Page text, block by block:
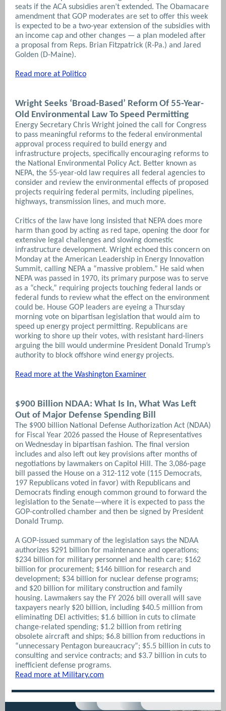
seats if the ACA subsidies aren’t extended. The Obamacare
amendment that GOP moderates are set to offer this week
is expected to be a two-year extension of the subsidies with
an income cap and other changes — a plan modeled after
a proposal from Reps. Brian Fitzpatrick (R-Pa.) and Jared
Golden (D-Maine).
Read more at Politico
Wright Seeks ‘Broad-Based’ Reform Of 55-Year-
Old Environmental Law To Speed Permitting
Energy Secretary Chris Wright joined the call for Congress
to pass meaningful reforms to the federal environmental
approval process required to build energy and
infrastructure projects, specifically encouraging reforms to
the National Environmental Policy Act. Better known as
NEPA, the 55-year-old law requires all federal agencies to
consider and review the environmental effects of proposed
projects requiring federal permits, including pipelines,
highways, transmission lines, and much more.
Critics of the law have long insisted that NEPA does more
harm than good by acting as red tape, opening the door for
extensive legal challenges and slowing domestic
infrastructure development. Wright echoed this concern on
Monday at the American Leadership in Energy Innovation
Summit, calling NEPA a “massive problem.” He said when
NEPA was passed in 1970, its primary purpose was to serve
as a “check,” requiring projects touching federal lands or
federal funds to review what the effect on the environment
could be. House GOP leaders are eyeing a Thursday
morning vote on bipartisan legislation that would aim to
speed up energy project permitting. Republicans are
working to shore up their votes, with resistant hard-liners
arguing the bill would undermine President Donald Trump’s
authority to block offshore wind energy projects.
Read more at the Washington Examiner
$900 Billion NDAA: What Is In, What Was Left
Out of Major Defense Spending Bill
The $900 billion National Defense Authorization Act (NDAA)
for Fiscal Year 2026 passed the House of Representatives
on Wednesday in bipartisan fashion. The final version
includes and also left out key provisions after months of
negotiations by lawmakers on Capitol Hill. The 3,086-page
bill passed the House on a 312-112 vote (115 Democrats,
197 Republicans voted in favor) with Republicans and
Democrats finding enough common ground to forward the
legislation to the Senate—where it is expected to pass the
GOP-controlled chamber and then be signed by President
Donald Trump.
A GOP-issued summary of the legislation says the NDAA
authorizes $291 billion for maintenance and operations;
$234 billion for military personnel and health care; $162
billion for procurement; $146 billion for research and
development; $34 billion for nuclear defense programs;
and $20 billion for military construction and family
housing. Lawmakers say the FY 2026 bill overall will save
taxpayers nearly $20 billion, including $40.5 million from
eliminating DEI activities; $1.6 billion in cuts to climate
change-related spending; $1.2 billion from retiring
obsolete aircraft and ships; $6.8 billion from reductions in
“unnecessary Pentagon bureaucracy”; $5.5 billion in cuts to
consulting and service contracts; and $3.7 billion in cuts to
inefficient defense programs.
Read more at Military.com